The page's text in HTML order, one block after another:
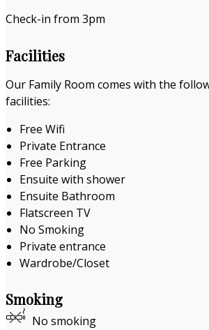
Check-in from 3pm
Facilities
Our Family Room comes with the
facilities:
Free Wifi
Private Entrance
Free Parking
Ensuite with shower
Ensuite Bathroom
Flatscreen TV
No Smoking
Private entrance
Wardrobe/Closet
Smoking
No smoking